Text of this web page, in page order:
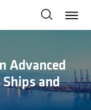
Advanced
and